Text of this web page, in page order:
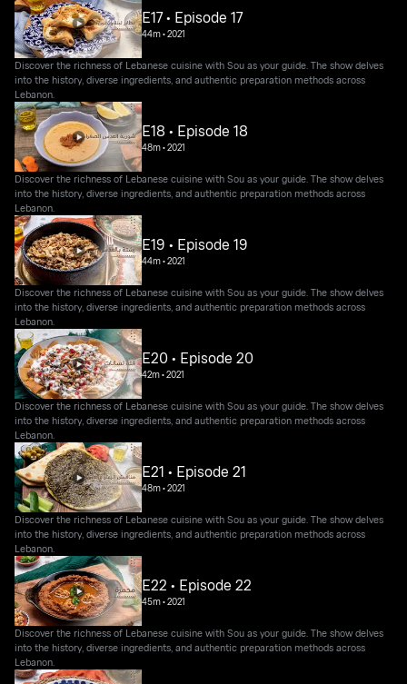
E17 • Episode 17
44m•2021
Discover the richness of Lebanese cuisine with Sou as your guide. The show delves
into the history, diverse ingredients, and authentic preparation methods across
Lebanon.
E18 • Episode 18
48m•2021
Discover the richness of Lebanese cuisine with Sou as your guide. The show delves
into the history, diverse ingredients, and authentic preparation methods across
Lebanon.
E19 • Episode 19
44m•2021
Discover the richness of Lebanese cuisine with Sou as your guide. The show delves
into the history, diverse ingredients, and authentic preparation methods across
Lebanon.
E20 • Episode 20
42m•2021
Discover the richness of Lebanese cuisine with Sou as your guide. The show delves
into the history, diverse ingredients, and authentic preparation methods across
Lebanon.
E21 • Episode 21
48m•2021
Discover the richness of Lebanese cuisine with Sou as your guide. The show delves
into the history, diverse ingredients, and authentic preparation methods across
Lebanon.
E22 • Episode 22
45m•2021
Discover the richness of Lebanese cuisine with Sou as your guide. The show delves
into the history, diverse ingredients, and authentic preparation methods across
Lebanon.